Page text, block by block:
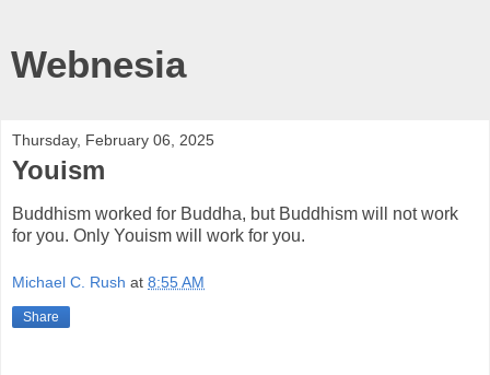
Webnesia
Thursday, February 06, 2025
Youism
Buddhism worked for Buddha, but Buddhism will not work
for you. Only Youism will work for you.
Michael C. Rush at 8:55 AM
Share